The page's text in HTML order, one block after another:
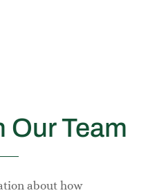
Our Team
about how